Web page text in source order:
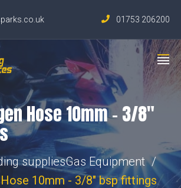
01753 206200
Hose 10mm – 3/8″
suppliesGas Equipment
10mm - 3/8" bsp fittings